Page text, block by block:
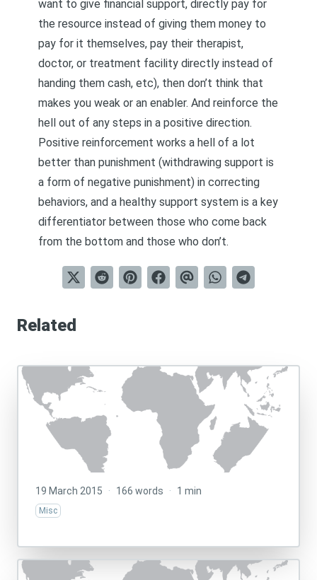
want to give financial support, directly pay for
the resource instead of giving them money to
pay for it themselves, pay their therapist,
doctor, or treatment facility directly instead of
handing them cash, etc), then don’t think that
makes you weak or an enabler. And reinforce the
hell out of any steps in a positive direction.
Positive reinforcement works a hell of a lot
better than punishment (withdrawing support is
a form of negative punishment) in correcting
behaviors, and a healthy support system is a key
differentiator between those who come back
from the bottom and those who don’t.
Related
19 March 2015 · 166 words · 1 min
Misc